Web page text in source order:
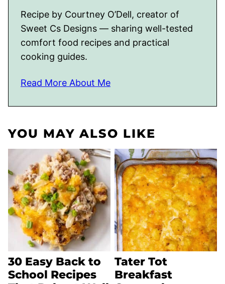
Recipe by Courtney O’Dell, creator of
Sweet Cs Designs — sharing well-tested
comfort food recipes and practical
cooking guides.
Read More About Me
YOU MAY ALSO LIKE
30 Easy Back to
School Recipes
Tater Tot
Breakfast